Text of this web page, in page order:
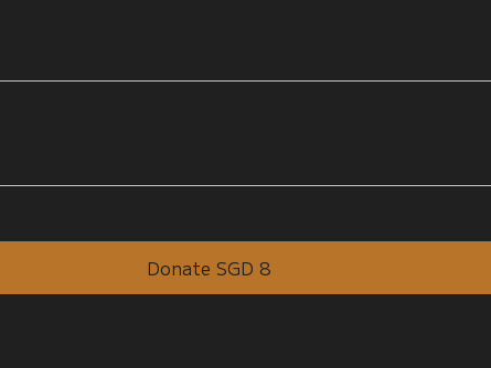
Donate SGD 8